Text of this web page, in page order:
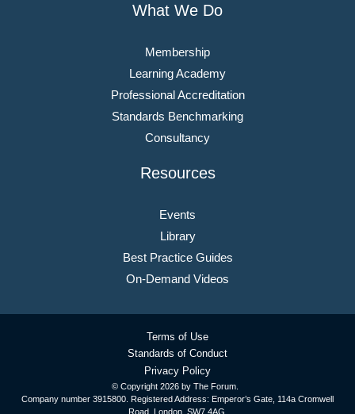
What We Do
Membership
Learning Academy
Professional Accreditation
Standards Benchmarking
Consultancy
Resources
Events
Library
Best Practice Guides
On-Demand Videos
© Copyright 2026 by The Forum.
Company number 3915800. Registered Address: Emperor’s Gate, 114a Cromwell
Road, London, SW7 4AG
Terms of Use
Standards of Conduct
Privacy Policy